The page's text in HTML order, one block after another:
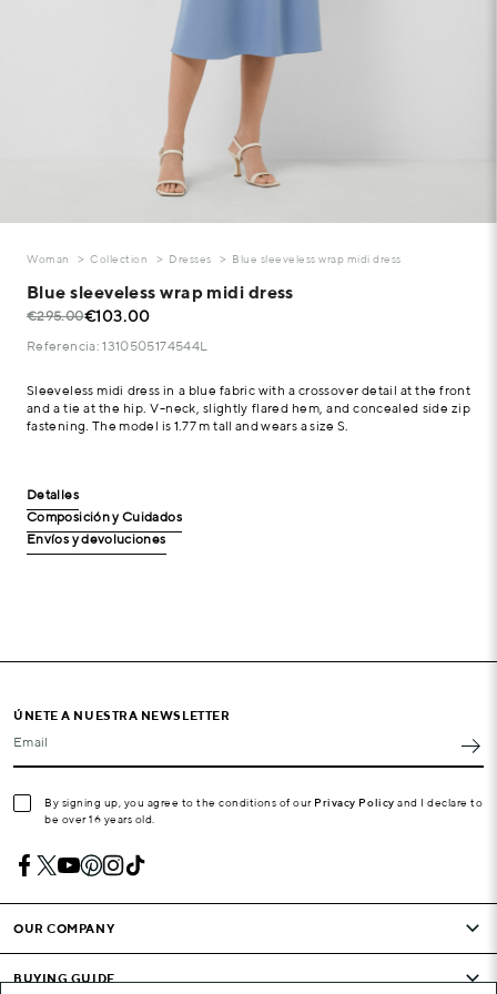
Woman Collection Dresses Blue sleeveless wrap midi dress
Blue sleeveless wrap midi dress
€295.00€103.00
Referencia: 1310505174544L
Sleeveless midi dress in a blue fabric with a crossover detail at the front
and a tie at the hip. V-neck, slightly flared hem, and concealed side zip
fastening. The model is 1.77 m tall and wears a size S.
Detalles
Composición y Cuidados
Envíos y devoluciones
ÚNETE A NUESTRA NEWSLETTER
Email
By signing up, you agree to the conditions of our Privacy Policy and I declare to
be over 16 years old.
OUR COMPANY
BUYING GUIDE